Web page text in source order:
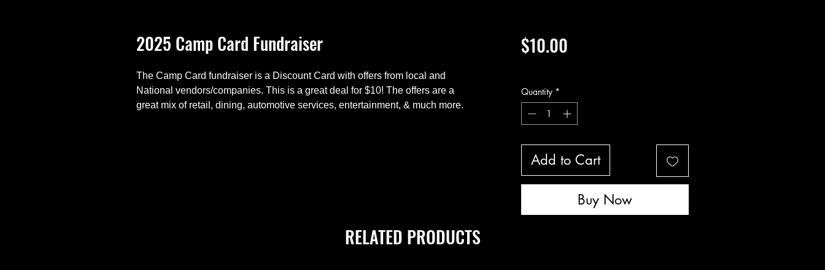
2025 Camp Card Fundraiser
The Camp Card fundraiser is a Discount Card with offers from local and
National vendors/companies. This is a great deal for $10! The offers are a
great mix of retail, dining, automotive services, entertainment, & much more.
$10.00Price
Quantity *
Add to Cart
Buy Now
RELATED PRODUCTS